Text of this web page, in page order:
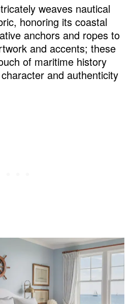
weaves nautical
honoring its coastal
anchors and ropes to
and accents; these
of maritime history
and authenticity